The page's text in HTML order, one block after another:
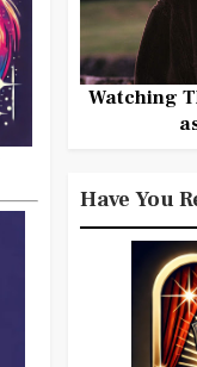
Watching
Have You